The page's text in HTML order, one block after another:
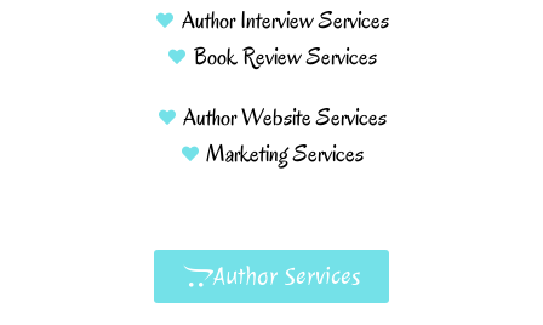
Author Interview Services
Book Review Services
Author Website Services
Marketing Services
Author Services